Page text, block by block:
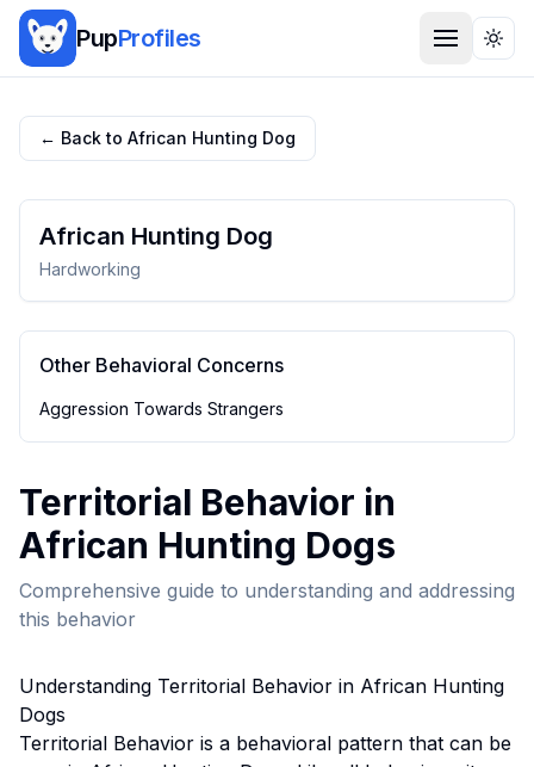
PupProfiles
← Back to African Hunting Dog
African Hunting Dog
Hardworking
Other Behavioral Concerns
Aggression Towards Strangers
Territorial Behavior in
African Hunting Dogs
Comprehensive guide to understanding and addressing
this behavior
Understanding Territorial Behavior in African Hunting
Dogs
Territorial Behavior is a behavioral pattern that can be